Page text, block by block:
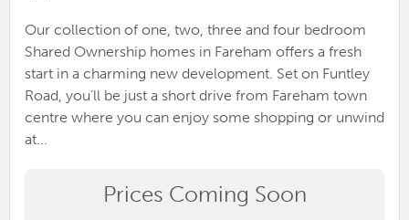
Our collection of one, two, three and four bedroom
Shared Ownership homes in Fareham offers a fresh
start in a charming new development. Set on Funtley
Road, you’ll be just a short drive from Fareham town
centre where you can enjoy some shopping or unwind
at...
Prices Coming Soon